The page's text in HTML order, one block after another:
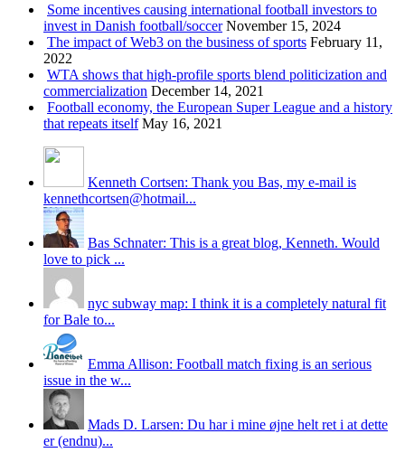
Some incentives causing international football investors to
invest in Danish football/soccer November 15, 2024
The impact of Web3 on the business of sports February 11,
2022
WTA shows that high-profile sports blend politicization and
commercialization December 14, 2021
Football economy, the European Super League and a history
that repeats itself May 16, 2021
Kenneth Cortsen: Thank you Bas, my e-mail is
kennethcortsen@hotmail...
Bas Schnater: This is a great blog, Kenneth. Would
love to pick ...
nyc subway map: I think it is a completely natural fit
for Bale to...
Emma Allison: Football match fixing is an serious
issue in the w...
Mads D. Larsen: Du har i mine øjne helt ret i at dette
er (endnu)...